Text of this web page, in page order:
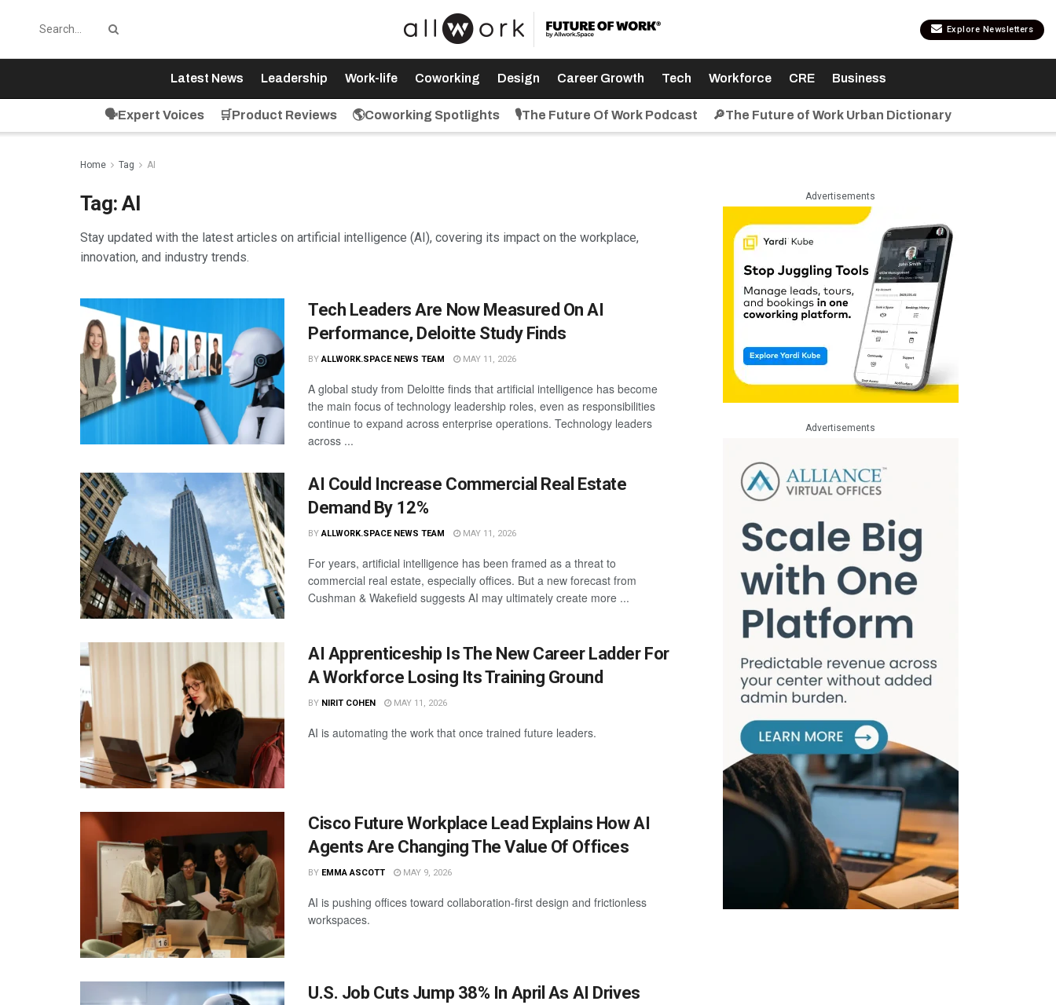
Explore Newsletters
Latest News Leadership Work-life Coworking Design Career Growth Tech Workforce CRE Business
🗣️Expert Voices 🛒Product Reviews 🌎Coworking Spotlights 🎙️The Future Of Work Podcast 🔎The Future of Work Urban Dictionary
Home Tag AI
Tag:AI
Stay updated with the latest articles on artificial intelligence (AI), covering its impact on the workplace,
innovation, and industry trends.
Tech Leaders Are Now Measured On AI
Performance, Deloitte Study Finds
BY ALLWORK.SPACE NEWS TEAM MAY 11, 2026
A global study from Deloitte finds that artificial intelligence has become
the main focus of technology leadership roles, even as responsibilities
continue to expand across enterprise operations. Technology leaders
across ...
AI Could Increase Commercial Real Estate
Demand By 12%
BY ALLWORK.SPACE NEWS TEAM MAY 11, 2026
For years, artificial intelligence has been framed as a threat to
commercial real estate, especially offices. But a new forecast from
Cushman & Wakefield suggests AI may ultimately create more ...
AI Apprenticeship Is The New Career Ladder For
A Workforce Losing Its Training Ground
BY NIRIT COHEN MAY 11, 2026
AI is automating the work that once trained future leaders.
Cisco Future Workplace Lead Explains How AI
Agents Are Changing The Value Of Offices
BY EMMA ASCOTT MAY 9, 2026
AI is pushing offices toward collaboration-first design and frictionless
workspaces.
U.S. Job Cuts Jump 38% In April As AI Drives
Advertisements
Advertisements